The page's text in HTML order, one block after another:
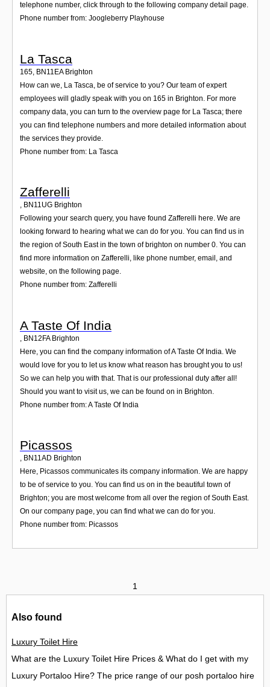
telephone number, click through to the following company detail page.
Phone number from: Joogleberry Playhouse
La Tasca
165 BN11EA Brighton
How can we, La Tasca, be of service to you? Our team of expert
employees will gladly speak with you on 165 in Brighton. For more
company data, you can turn to the overview page for La Tasca; there
you can find telephone numbers and more detailed information about
the services they provide.
Phone number from: La Tasca
Zafferelli
, BN11UG Brighton
Following your search query, you have found Zafferelli here. We are
looking forward to hearing what we can do for you. You can find us in
the region of South East in the town of brighton on number 0. You can
find more information on Zafferelli, like phone number, email, and
website, on the following page.
Phone number from: Zafferelli
A Taste Of India
BN12FA Brighton
Here, you can find the company information of A Taste Of India. We
would love for you to let us know what reason has brought you to us!
So we can help you with that. That is our professional duty after all!
Should you want to visit us, we can be found on in Brighton.
Phone number from: A Taste Of India
Picassos
, BN11AD Brighton
Here, Picassos communicates its company information. We are happy
to be of service to you. You can find us on in the beautiful town of
Brighton; you are most welcome from all over the region of South East.
On our company page, you can find what we can do for you.
Phone number from: Picassos
1
Also found
Luxury Toilet Hire
What are the Luxury Toilet Hire Prices & What do I get with my
Luxury Portaloo Hire? The price range of our posh portaloo hire